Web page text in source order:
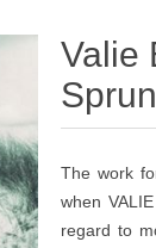
Valie
The work
when
regard to